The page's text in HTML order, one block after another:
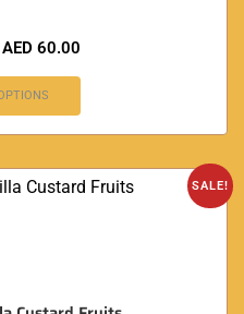
AED 60.00
SALE!